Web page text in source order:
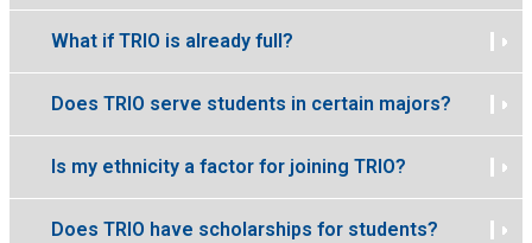
What if TRIO is already full?
Does TRIO serve students in certain majors?
Is my ethnicity a factor for joining TRIO?
Does TRIO have scholarships for students?